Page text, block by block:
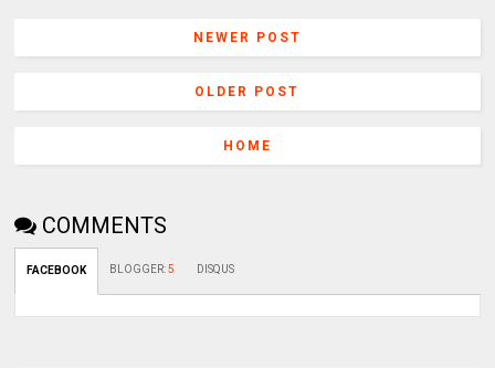
NEWER POST
OLDER POST
HOME
COMMENTS
FACEBOOK BLOGGER:5 DISQUS